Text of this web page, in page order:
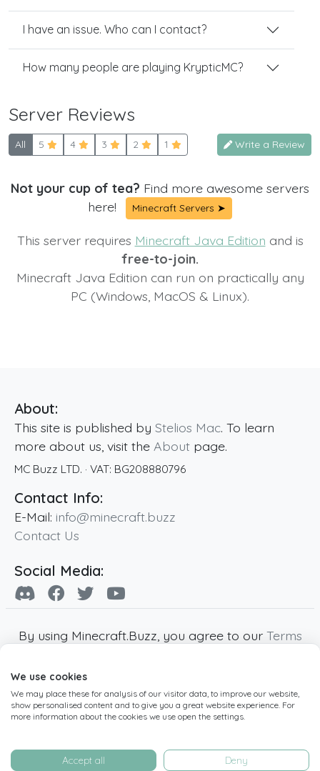
I have an issue. Who can I contact?
How many people are playing KrypticMC?
Server Reviews
All 5 4 3 2 1 Write a Review
Not your cup of tea? Find more awesome servers
here!
Minecraft Servers ➤
This server requires Minecraft Java Edition and is
free-to-join.
Minecraft Java Edition can run on practically any
PC (Windows, MacOS & Linux).
About:
This site is published by Stelios Mac. To learn
more about us, visit the About page.
MC Buzz LTD. · VAT: BG208880796
Contact Info:
E-Mail: info@minecraft.buzz
Contact Us
Social Media:
By using Minecraft.Buzz, you agree to our Terms
Minecraft and all associated Minecraft images
are copyright of Mojang AB. Minecraft.Buzz is
not affiliated with Minecraft or Mojang AB.
operated by MC Buzz LTD. - All rights reserved.
We use cookies
We may place these for analysis of our visitor data, to improve our website,
show personalised content and to give you a great website experience. For
more information about the cookies we use open the settings.
Accept all Deny